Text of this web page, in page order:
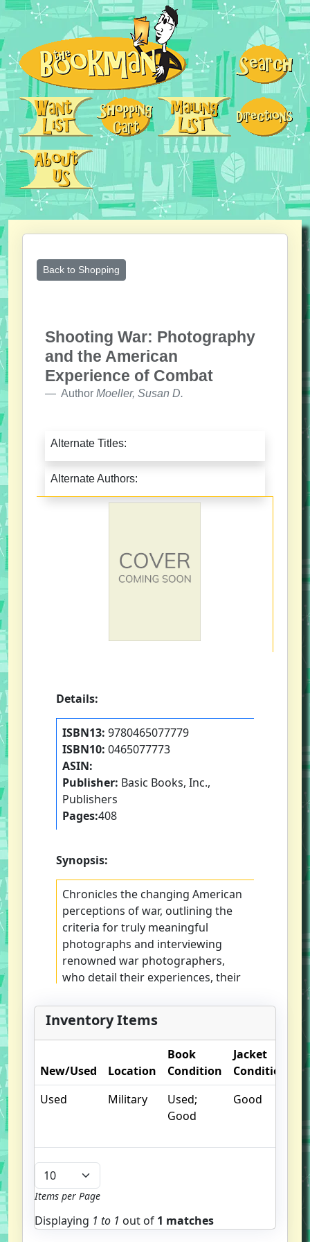
Back to Shopping
Shooting War: Photography
and the American
Experience of Combat
Author Moeller, Susan D.
Alternate Titles:
Alternate Authors:
Details:
ISBN13: 9780465077779
ISBN10: 0465077773
ASIN:
Publisher: Basic Books, Inc.,
Publishers
Pages:408
Synopsis:
Chronicles the changing American
perceptions of war, outlining the
criteria for truly meaningful
photographs and interviewing
renowned war photographers,
who detail their experiences, their
perfect shot
Inventory Items
New/Used Location
Book
Condition
Jacket
Condition
Used
Military
Used;
Good
Good
Items per Page
Displaying 1 to 1 out of 1 matches